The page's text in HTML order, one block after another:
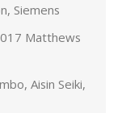
Siemens
Matthews
Aisin Seiki,